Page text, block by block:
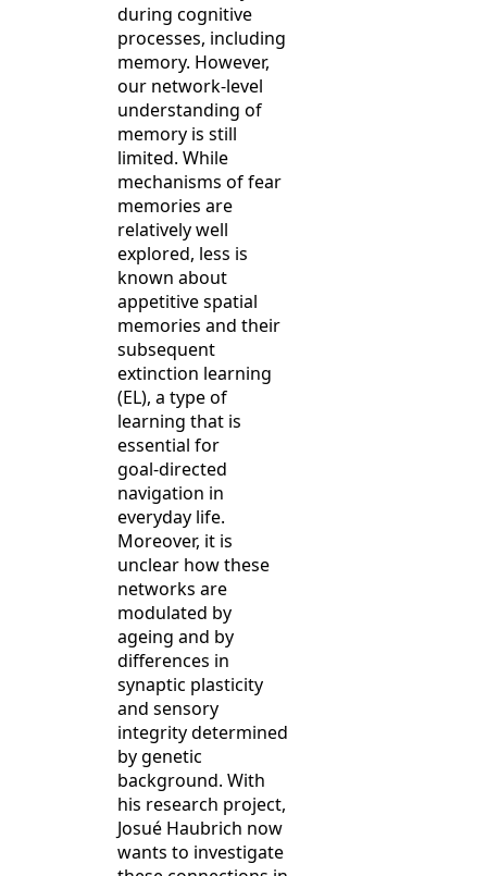
during cognitive
processes, including
memory. However,
our network-level
understanding of
memory is still
limited. While
mechanisms of fear
memories are
relatively well
explored, less is
known about
appetitive spatial
memories and their
subsequent
extinction learning
(EL), a type of
learning that is
essential for
goal‑directed
navigation in
everyday life.
Moreover, it is
unclear how these
networks are
modulated by
ageing and by
differences in
synaptic plasticity
and sensory
integrity determined
by genetic
background. With
his research project,
Josué Haubrich now
wants to investigate